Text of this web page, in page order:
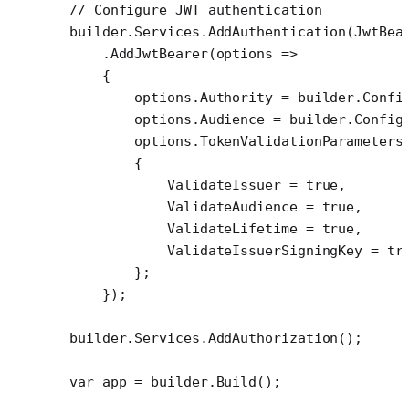
// Configure JWT authentication
builder.Services.AddAuthentication
    .
AddJwtBearer(options =>
    {
        options.Authority
=
        options.Audience
=
        {
            ValidateIssuer
= true,
            ValidateAudience
= true,
            ValidateLifetime
= true,
            ValidateIssuerSigningKey
=
        };
    });
builder.Services.AddAuthorization ();
var app = builder. Build ();